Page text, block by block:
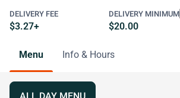
DELIVERY FEE
$3.27+
DELIVERY MINIMUM
$20.00
Menu Info & Hours
ALL DAY MENU